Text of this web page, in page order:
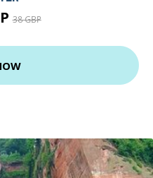
38 GBP